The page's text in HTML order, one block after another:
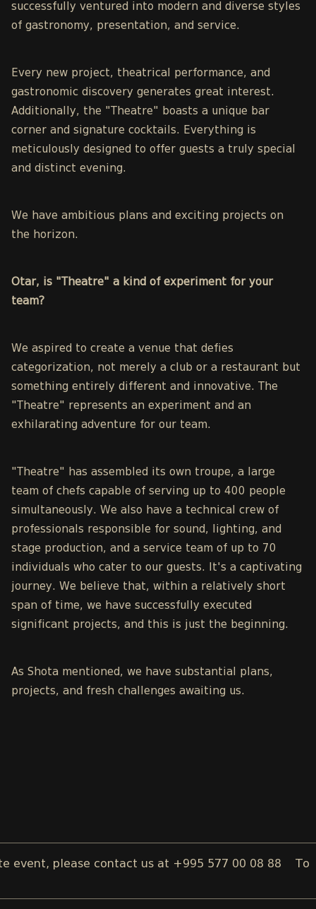
successfully ventured into modern and diverse styles
of gastronomy, presentation, and service.
Every new project, theatrical performance, and
gastronomic discovery generates great interest.
Additionally, the "Theatre" boasts a unique bar
corner and signature cocktails. Everything is
meticulously designed to offer guests a truly special
and distinct evening.
We have ambitious plans and exciting projects on
the horizon.
Otar, is "Theatre" a kind of experiment for your
team?
We aspired to create a venue that defies
categorization, not merely a club or a restaurant but
something entirely different and innovative. The
"Theatre" represents an experiment and an
exhilarating adventure for our team.
"Theatre" has assembled its own troupe, a large
team of chefs capable of serving up to 400 people
simultaneously. We also have a technical crew of
professionals responsible for sound, lighting, and
stage production, and a service team of up to 70
individuals who cater to our guests. It's a captivating
journey. We believe that, within a relatively short
span of time, we have successfully executed
significant projects, and this is just the beginning.
As Shota mentioned, we have substantial plans,
projects, and fresh challenges awaiting us.
please contact us at +995 577 00 08 88To